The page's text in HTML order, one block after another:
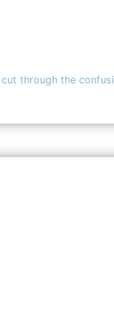
through the